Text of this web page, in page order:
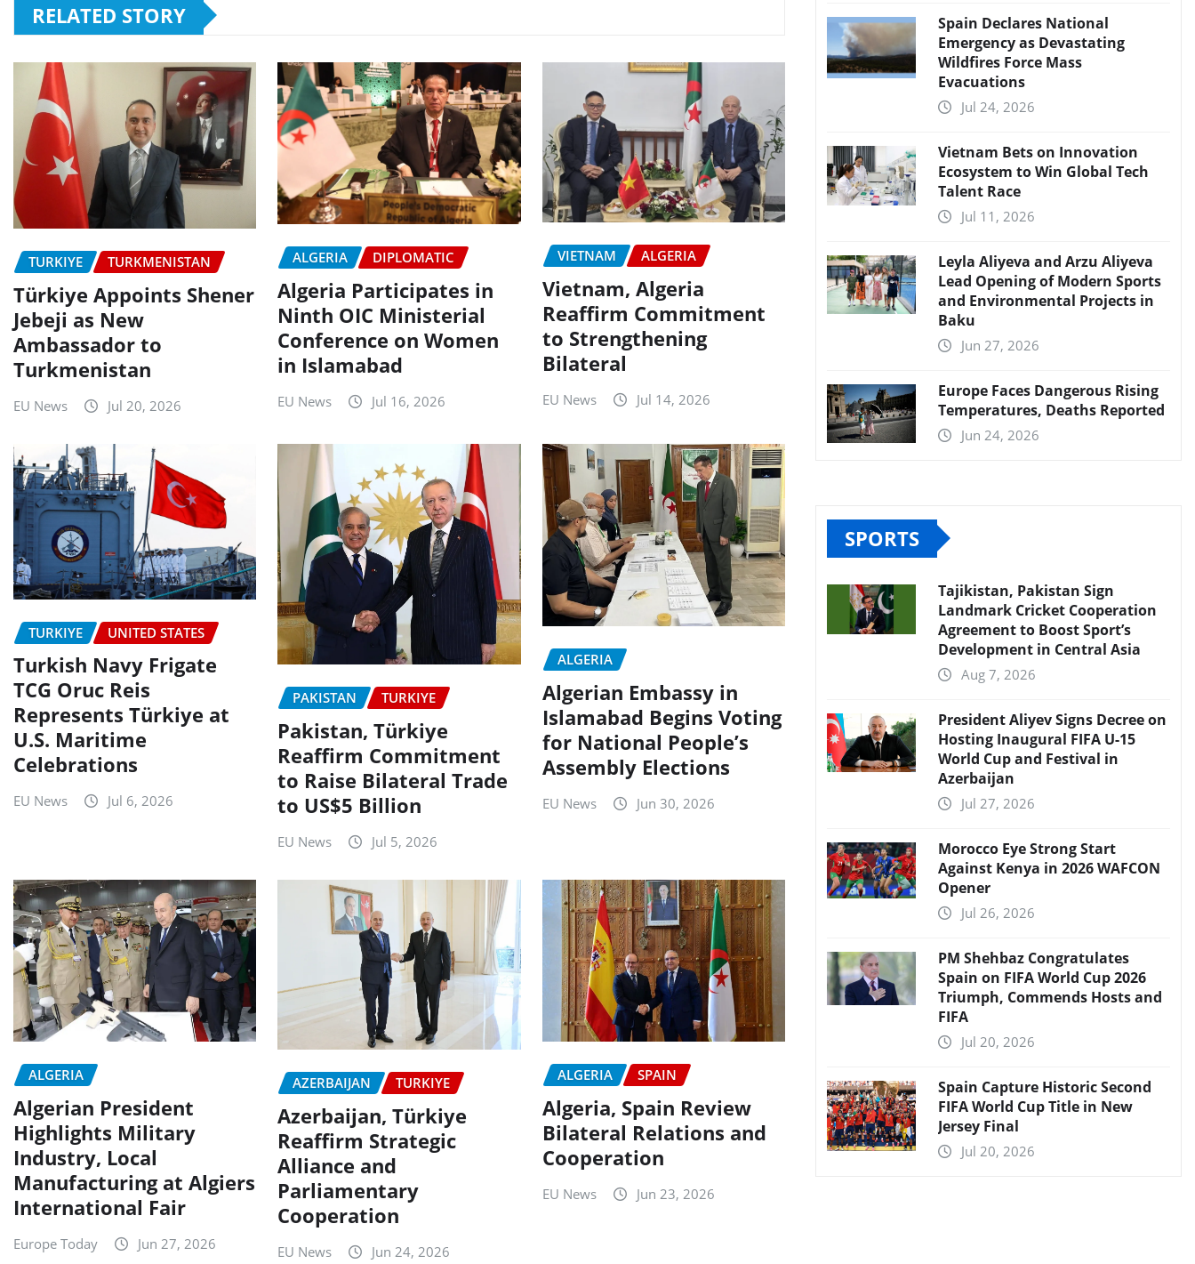
RELATED STORY
TURKIYE TURKMENISTAN
Türkiye Appoints Shener
Jebeji as New
Ambassador to
Turkmenistan
EU News Jul 20, 2026
ALGERIA DIPLOMATIC
Algeria Participates in
Ninth OIC Ministerial
Conference on Women
in Islamabad
EU News Jul 16, 2026
VIETNAM ALGERIA
Vietnam, Algeria
Reaffirm Commitment
to Strengthening
Bilateral
EU News Jul 14, 2026
TURKIYE UNITED STATES
Turkish Navy Frigate
TCG Oruc Reis
Represents Türkiye at
U.S. Maritime
Celebrations
EU News Jul 6, 2026
PAKISTAN TURKIYE
Pakistan, Türkiye
Reaffirm Commitment
to Raise Bilateral Trade
to US$5 Billion
EU News Jul 5, 2026
ALGERIA
Algerian Embassy in
Islamabad Begins Voting
for National People’s
Assembly Elections
EU News Jun 30, 2026
ALGERIA
Algerian President
Highlights Military
Industry, Local
Manufacturing at Algiers
International Fair
Europe Today Jun 27, 2026
AZERBAIJAN TURKIYE
Azerbaijan, Türkiye
Reaffirm Strategic
Alliance and
Parliamentary
Cooperation
EU News Jun 24, 2026
ALGERIA SPAIN
Algeria, Spain Review
Bilateral Relations and
Cooperation
EU News Jun 23, 2026
Spain Declares National
Emergency as Devastating
Wildfires Force Mass
Evacuations
Jul 24, 2026
Vietnam Bets on Innovation
Ecosystem to Win Global Tech
Talent Race
Jul 11, 2026
Leyla Aliyeva and Arzu Aliyeva
Lead Opening of Modern Sports
and Environmental Projects in
Baku
Jun 27, 2026
Europe Faces Dangerous Rising
Temperatures, Deaths Reported
Jun 24, 2026
SPORTS
Tajikistan, Pakistan Sign
Landmark Cricket Cooperation
Agreement to Boost Sport’s
Development in Central Asia
Aug 7, 2026
President Aliyev Signs Decree on
Hosting Inaugural FIFA U-15
World Cup and Festival in
Azerbaijan
Jul 27, 2026
Morocco Eye Strong Start
Against Kenya in 2026 WAFCON
Opener
Jul 26, 2026
PM Shehbaz Congratulates
Spain on FIFA World Cup 2026
Triumph, Commends Hosts and
FIFA
Jul 20, 2026
Spain Capture Historic Second
FIFA World Cup Title in New
Jersey Final
Jul 20, 2026